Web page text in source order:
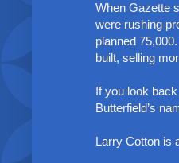
When Gazette
were rushing
planned
built, selling
If you look
Butterfield’s
Larry Cotton is